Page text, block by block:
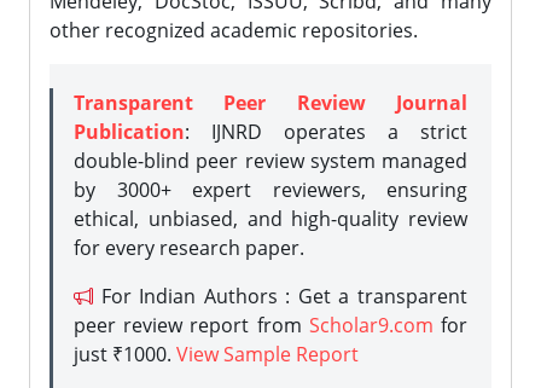
other recognized academic repositories.
Transparent Peer Review Journal
Publication: IJNRD operates a strict
double-blind peer review system managed
by 3000+ expert reviewers, ensuring
ethical, unbiased, and high-quality review
for every research paper.
For Indian Authors : Get a transparent
peer review report from Scholar9.com for
just ₹1000. View Sample Report